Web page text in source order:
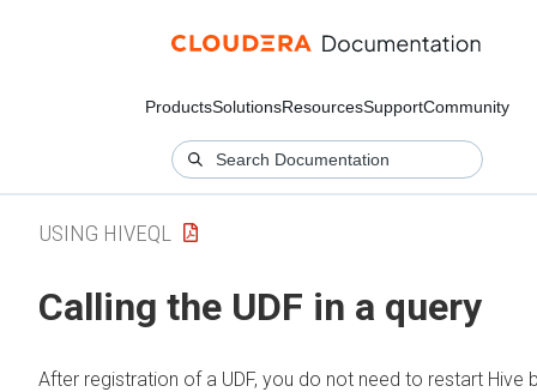
ProductsSolutionsResourcesSupportCommunity
USING HIVEQL
Calling the UDF in a query
After registration of a UDF, you do not need to restart Hive